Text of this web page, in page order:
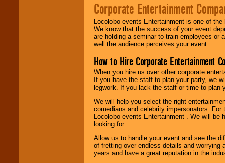
Corporate Entertainment
Locolobo events Entertainment is one of
We know that the success of your event
are holding a seminar to train employees or
well the audience perceives your event.
How to Hire Corporate Entertainment
When you hire us over other corporate
If you have the staff to plan your party, we
legwork. If you lack the staff or time to plan
We will help you select the right
comedians and celebrity impersonators.
Locolobo events Entertainment . We will
looking for.
Allow us to handle your event and see the
of fretting over endless details and worrying
years and have a great reputation in the